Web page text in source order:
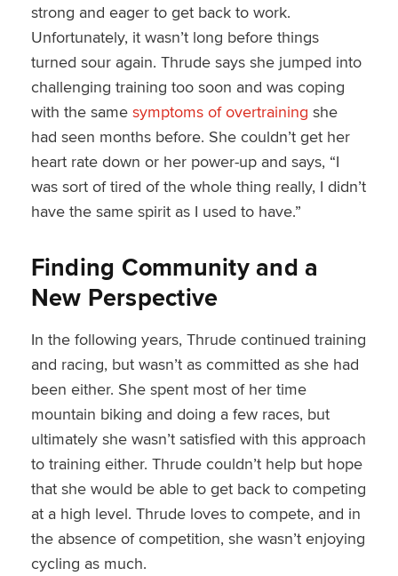
strong and eager to get back to work.
Unfortunately, it wasn’t long before things
turned sour again. Thrude says she jumped into
challenging training too soon and was coping
with the same symptoms of overtraining she
had seen months before. She couldn’t get her
heart rate down or her power-up and says, “I
was sort of tired of the whole thing really, I didn’t
have the same spirit as I used to have.”
Finding Community and a
New Perspective
In the following years, Thrude continued training
and racing, but wasn’t as committed as she had
been either. She spent most of her time
mountain biking and doing a few races, but
ultimately she wasn’t satisfied with this approach
to training either. Thrude couldn’t help but hope
that she would be able to get back to competing
at a high level. Thrude loves to compete, and in
the absence of competition, she wasn’t enjoying
cycling as much.